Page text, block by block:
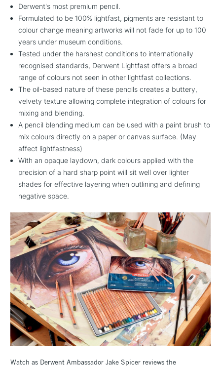
Derwent's most premium pencil.
Formulated to be 100% lightfast, pigments are resistant to
colour change meaning artworks will not fade for up to 100
years under museum conditions.
Tested under the harshest conditions to internationally
recognised standards, Derwent Lightfast offers a broad
range of colours not seen in other lightfast collections.
The oil-based nature of these pencils creates a buttery,
velvety texture allowing complete integration of colours for
mixing and blending.
A pencil blending medium can be used with a paint brush to
mix colours directly on a paper or canvas surface. (May
affect lightfastness)
With an opaque laydown, dark colours applied with the
precision of a hard sharp point will sit well over lighter
shades for effective layering when outlining and defining
negative space.
Watch as Derwent Ambassador Jake Spicer reviews the